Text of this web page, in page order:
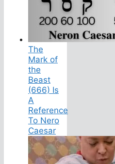
The
Mark of
the
Beast
(666) Is
A
Reference
To Nero
Caesar